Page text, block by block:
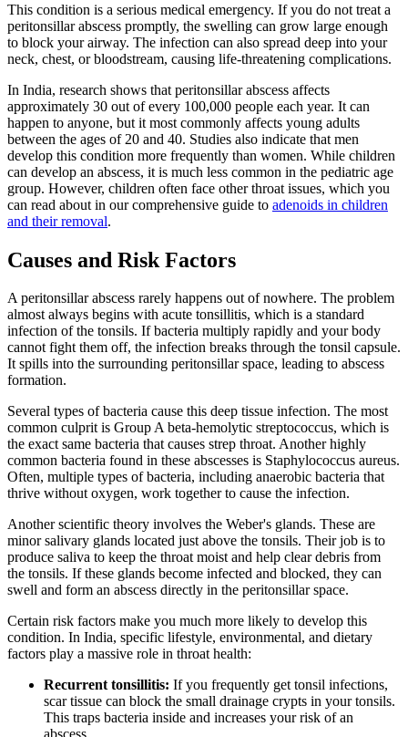
This condition is a serious medical emergency. If you do not treat a
peritonsillar abscess promptly, the swelling can grow large enough
to block your airway. The infection can also spread deep into your
neck, chest, or bloodstream, causing life-threatening complications.
In India, research shows that peritonsillar abscess affects
approximately 30 out of every 100,000 people each year. It can
happen to anyone, but it most commonly affects young adults
between the ages of 20 and 40. Studies also indicate that men
develop this condition more frequently than women. While children
can develop an abscess, it is much less common in the pediatric age
group. However, children often face other throat issues, which you
can read about in our comprehensive guide to adenoids in children
and their removal.
Causes and Risk Factors
A peritonsillar abscess rarely happens out of nowhere. The problem
almost always begins with acute tonsillitis, which is a standard
infection of the tonsils. If bacteria multiply rapidly and your body
cannot fight them off, the infection breaks through the tonsil capsule.
It spills into the surrounding peritonsillar space, leading to abscess
formation.
Several types of bacteria cause this deep tissue infection. The most
common culprit is Group A beta-hemolytic streptococcus, which is
the exact same bacteria that causes strep throat. Another highly
common bacteria found in these abscesses is Staphylococcus aureus.
Often, multiple types of bacteria, including anaerobic bacteria that
thrive without oxygen, work together to cause the infection.
Another scientific theory involves the Weber's glands. These are
minor salivary glands located just above the tonsils. Their job is to
produce saliva to keep the throat moist and help clear debris from
the tonsils. If these glands become infected and blocked, they can
swell and form an abscess directly in the peritonsillar space.
Certain risk factors make you much more likely to develop this
condition. In India, specific lifestyle, environmental, and dietary
factors play a massive role in throat health:
Recurrent tonsillitis: If you frequently get tonsil infections,
scar tissue can block the small drainage crypts in your tonsils.
This traps bacteria inside and increases your risk of an